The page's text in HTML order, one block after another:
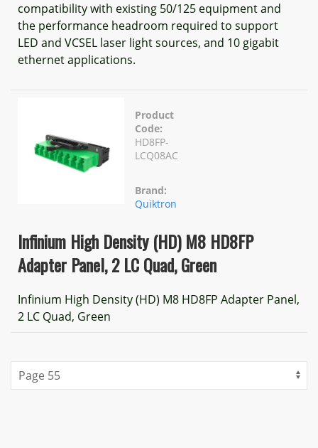
compatibility with existing 50/125 equipment and
the performance headroom required to support
LED and VCSEL laser light sources, and 10 gigabit
ethernet applications.
Product
Code:
HD8FP-
LCQ08AC
Brand:
Quiktron
Infinium High Density (HD) M8 HD8FP
Adapter Panel, 2 LC Quad, Green
Infinium High Density (HD) M8 HD8FP Adapter Panel,
2 LC Quad, Green